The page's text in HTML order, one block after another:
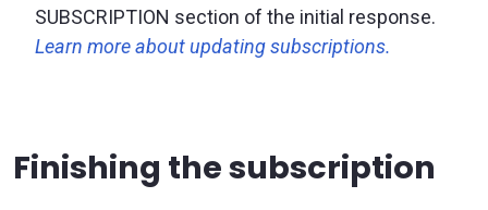
SUBSCRIPTION section of the initial response.
Learn more about updating subscriptions.
Finishing the subscription